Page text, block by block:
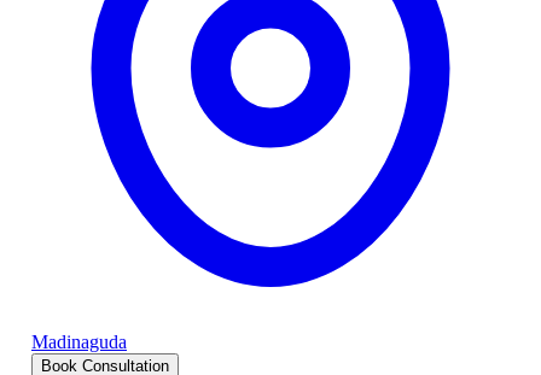
Madinaguda
Book Consultation